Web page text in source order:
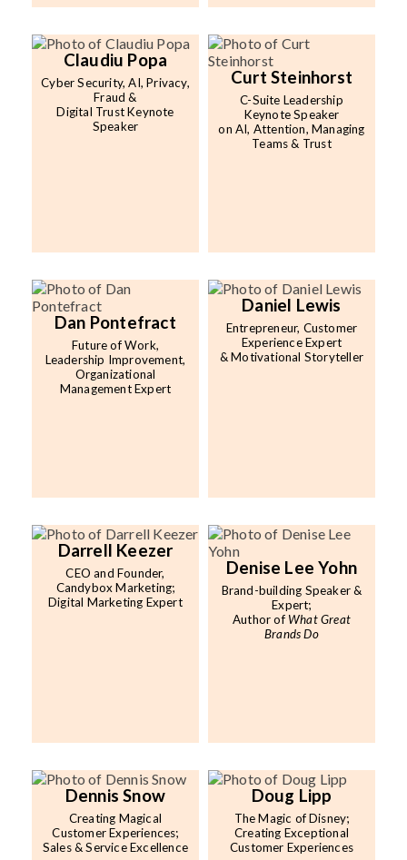
Claudiu Popa
Cyber Security, AI, Privacy,
Fraud &
Digital Trust Keynote
Speaker
Curt Steinhorst
C-Suite Leadership
Keynote Speaker
on AI, Attention, Managing
Teams & Trust
Dan Pontefract
Future of Work,
Leadership Improvement,
Organizational
Management Expert
Daniel Lewis
Entrepreneur, Customer
Experience Expert
& Motivational Storyteller
Darrell Keezer
CEO and Founder,
Candybox Marketing;
Digital Marketing Expert
Denise Lee Yohn
Brand-building Speaker &
Expert;
Author of What Great
Brands Do
Dennis Snow
Creating Magical
Customer Experiences;
Sales & Service Excellence
Doug Lipp
The Magic of Disney;
Creating Exceptional
Customer Experiences